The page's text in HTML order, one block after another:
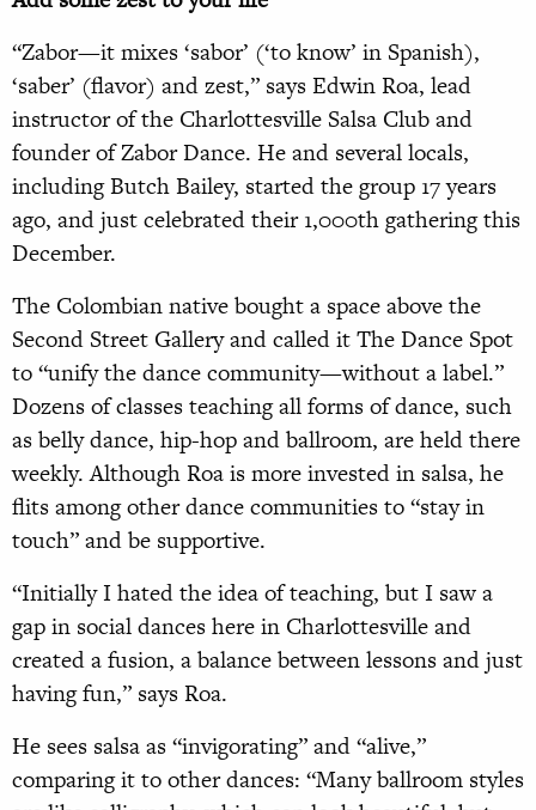
“Zabor—it mixes ‘sabor’ (‘to know’ in Spanish),
‘saber’ (flavor) and zest,” says Edwin Roa, lead
instructor of the Charlottesville Salsa Club and
founder of Zabor Dance. He and several locals,
including Butch Bailey, started the group 17 years
ago, and just celebrated their 1,000th gathering this
December.
The Colombian native bought a space above the
Second Street Gallery and called it The Dance Spot
to “unify the dance community—without a label.”
Dozens of classes teaching all forms of dance, such
as belly dance, hip-hop and ballroom, are held there
weekly. Although Roa is more invested in salsa, he
flits among other dance communities to “stay in
touch” and be supportive.
“Initially I hated the idea of teaching, but I saw a
gap in social dances here in Charlottesville and
created a fusion, a balance between lessons and just
having fun,” says Roa.
He sees salsa as “invigorating” and “alive,”
comparing it to other dances: “Many ballroom styles